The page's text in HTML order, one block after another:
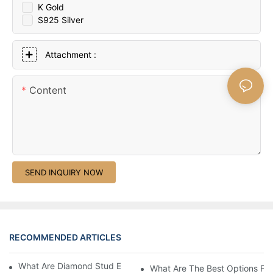
K Gold
S925 Silver
Attachment :
Content
SEND INQUIRY NOW
RECOMMENDED ARTICLES
What Are Diamond Stud Earrings Lab Grown Options?
What Are The Best Options